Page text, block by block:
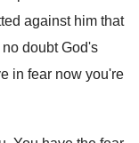
against him that
no doubt God's
in fear now you're